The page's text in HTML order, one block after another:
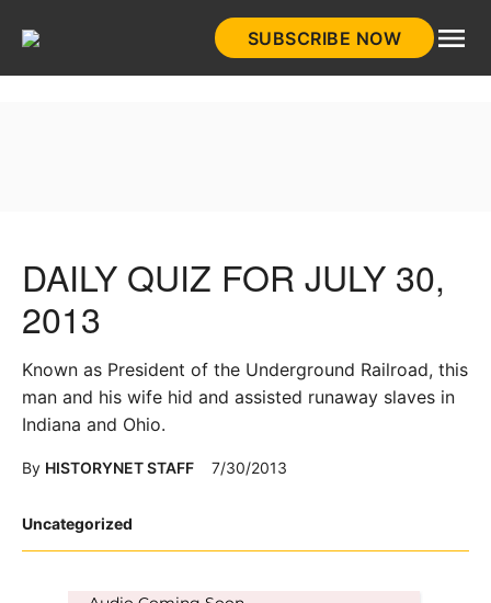
SUBSCRIBE NOW
Posted
Uncategorized
DAILY QUIZ FOR JULY 30,
2013
Known as President of the Underground Railroad, this
man and his wife hid and assisted runaway slaves in
Indiana and Ohio.
By HISTORYNET STAFF 7/30/2013